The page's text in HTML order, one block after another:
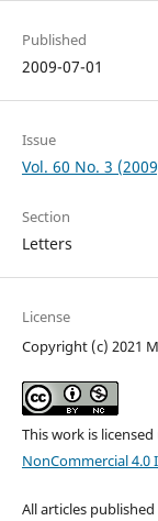
Published
2009-07-01
Issue
Vol. 60 No. 3
Section
Letters
License
Copyright (c) 2021
This work is
NonCommercial
All articles